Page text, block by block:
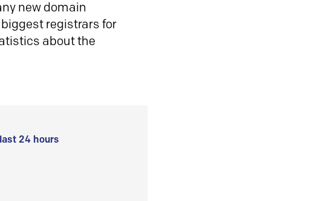
new domain
registrars for
about the
24 hours